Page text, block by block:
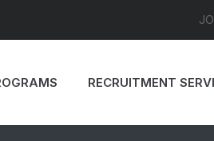
RECRUITMENT